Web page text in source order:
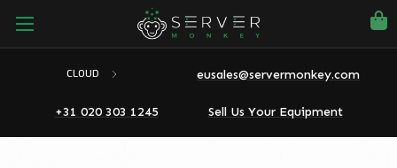
CLOUD eusales@servermonkey.com
+31 020 303 1245 Sell Us Your Equipment